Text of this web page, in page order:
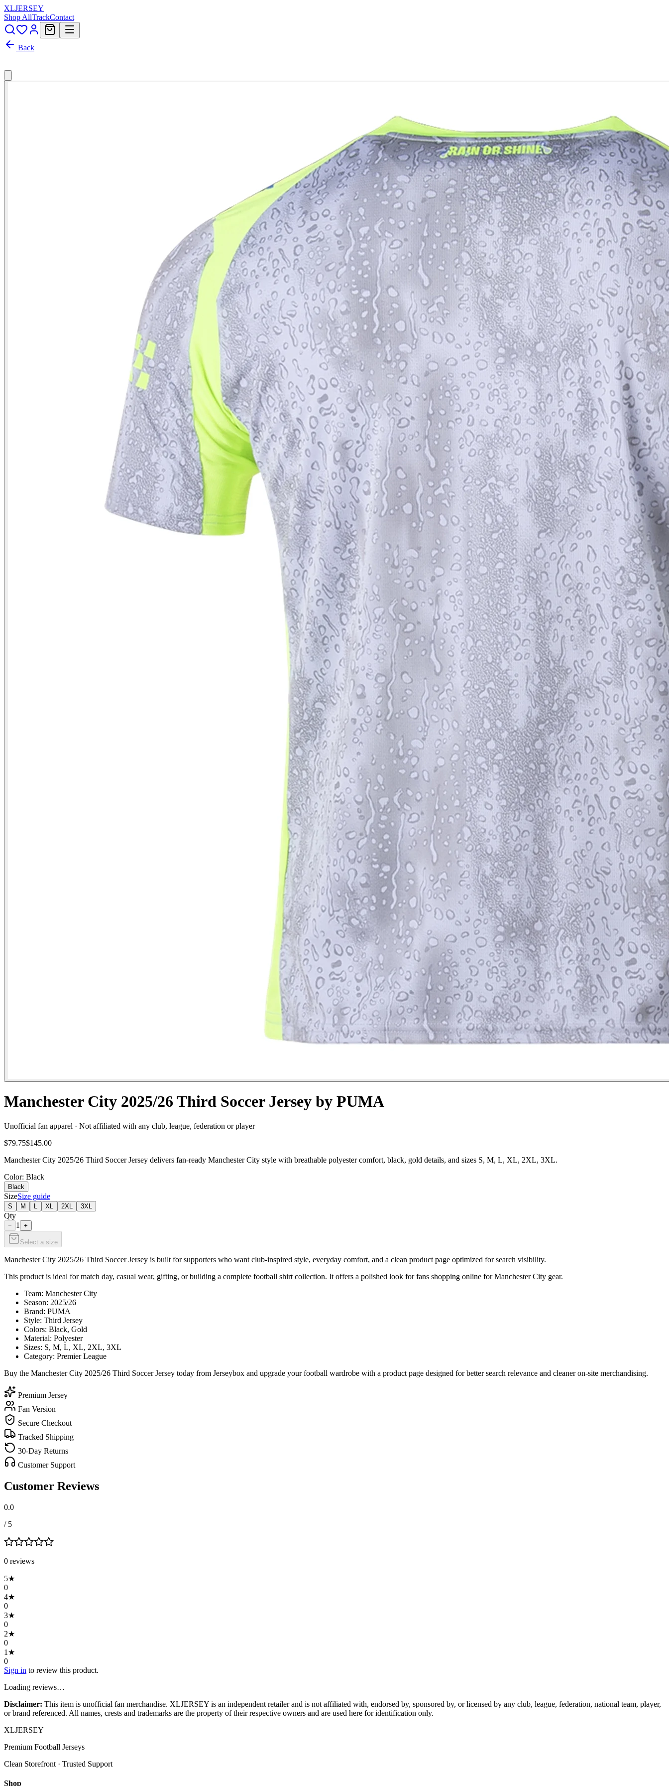
XLJERSEY
Shop AllTrackContact
Back
Manchester City 2025/26 Third Soccer Jersey by PUMA
Unofficial fan apparel · Not affiliated with any club, league, federation or player
$79.75$145.00
Manchester City 2025/26 Third Soccer Jersey delivers fan-ready Manchester City style with breathable polyester comfort, black, gold details, and sizes S, M, L, XL, 2XL, 3XL.
Color: Black
Black
SizeSize guide
S M XL 2XL 3XL
Qty
− 1 +
Select a size
Manchester City 2025/26 Third Soccer Jersey is built for supporters who want club-inspired style, everyday comfort, and a clean product page optimized for search visibility.
This product is ideal for match day, casual wear, gifting, or building a complete football shirt collection. It offers a polished look for fans shopping online for Manchester City gear.
Team: Manchester City
Season: 2025/26
Brand: PUMA
Style: Third Jersey
Colors: Black, Gold
Material: Polyester
Sizes: S, M, L, XL, 2XL, 3XL
Category: Premier League
Buy the Manchester City 2025/26 Third Soccer Jersey today from Jerseybox and upgrade your football wardrobe with a product page designed for better search relevance and cleaner on-site merchandising.
Premium Jersey
Fan Version
Secure Checkout
Tracked Shipping
30-Day Returns
Customer Support
Customer Reviews
0.0
/ 5
0 reviews
5★
0
4★
0
3★
0
2★
0
1 ★
0
Sign in to review this product.
Loading reviews…
Disclaimer: This item is unofficial fan merchandise. XLJERSEY is an independent retailer and is not affiliated with, endorsed by, sponsored by, or licensed by any club, league, federation, national team, player,
or brand referenced. All names, crests and trademarks are the property of their respective owners and are used here for identification only.
XLJERSEY
Premium Football Jerseys
Clean Storefront · Trusted Support
Shop